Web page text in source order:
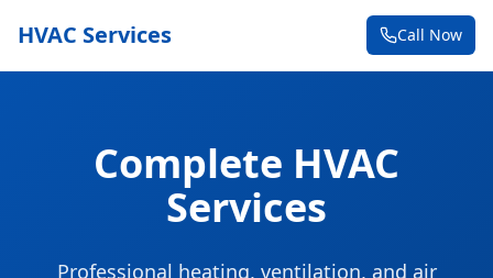
HVAC Services Call Now
Complete HVAC
Services
Professional heating, ventilation, and air